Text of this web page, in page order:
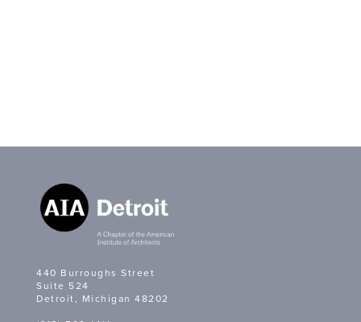
440 Burroughs Street
Suite 524
Detroit, Michigan 48202